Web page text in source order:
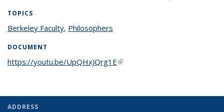
TOPICS
Berkeley Facultytopic page
, Philosophers
DOCUMENT
https://youtu.be/UpQHxJQrg1E(link is external)
ADDRESS